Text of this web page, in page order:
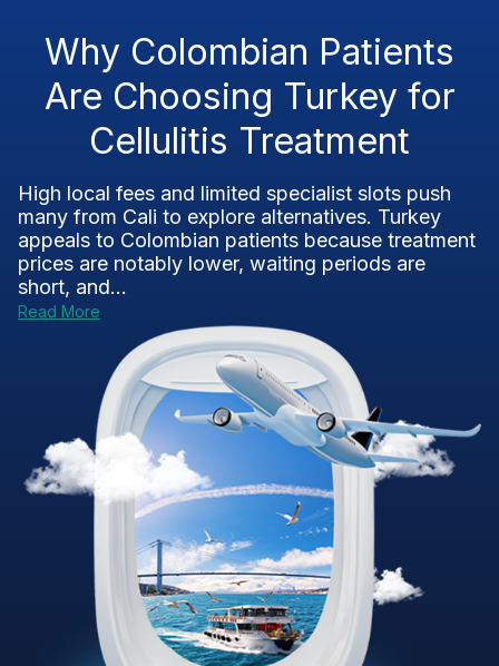
Why Colombian Patients
Are Choosing Turkey for
Cellulitis Treatment
High local fees and limited specialist slots push
many from Cali to explore alternatives. Turkey
appeals to Colombian patients because treatment
prices are notably lower, waiting periods are
short, and...
Read More